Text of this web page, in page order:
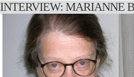
INTERVIEW: MARIANNE